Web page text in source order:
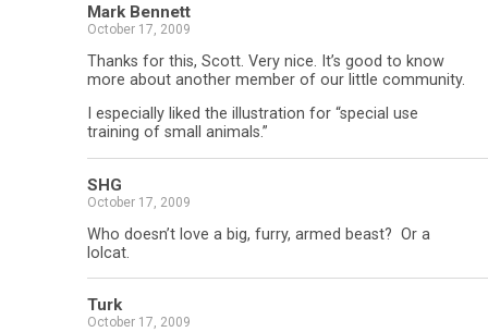
Mark Bennett
October 17, 2009
Thanks for this, Scott. Very nice. It’s good to know
more about another member of our little community.
I especially liked the illustration for “special use
training of small animals.”
SHG
October 17, 2009
Who doesn’t love a big, furry, armed beast? Or a
lolcat.
Turk
October 17, 2009